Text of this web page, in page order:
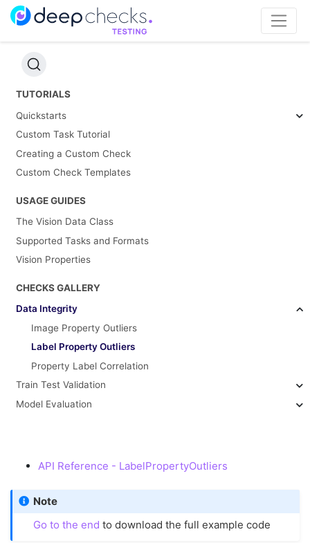
TUTORIALS
Quickstarts
Custom Task Tutorial
Creating a Custom Check
Custom Check Templates
USAGE GUIDES
The Vision Data Class
Supported Tasks and Formats
Vision Properties
CHECKS GALLERY
Data Integrity
Image Property Outliers
Label Property Outliers
Property Label Correlation
Train Test Validation
Model Evaluation
API Reference - LabelPropertyOutliers
Note
Go to the end to download the full example code